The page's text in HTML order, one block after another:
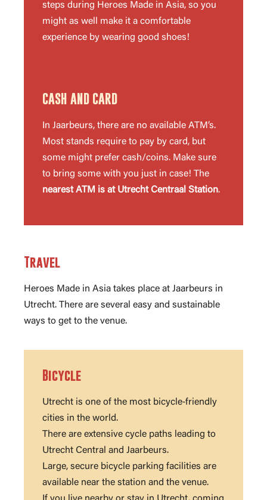
steps during Heroes Made in Asia, so you
might as well make it a comfortable
experience by wearing good shoes!
CASH AND CARD
In Jaarbeurs, there are no available ATM’s.
Most stands require to pay by card, but
some might prefer cash/coins. Make sure
to bring some with you just in case! The
nearest ATM is at Utrecht Centraal Station.
Travel
Heroes Made in Asia takes place at Jaarbeurs in
Utrecht. There are several easy and sustainable
ways to get to the venue.
Bicycle
Utrecht is one of the most bicycle‑friendly
cities in the world.
There are extensive cycle paths leading to
Utrecht Central and Jaarbeurs.
Large, secure bicycle parking facilities are
available near the station and the venue.